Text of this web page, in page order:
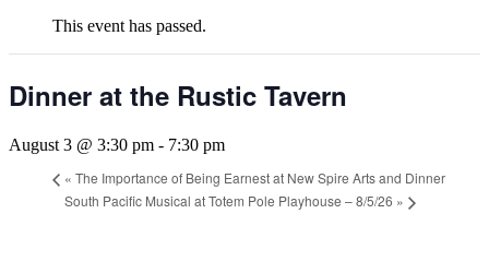
This event has passed.
Dinner at the Rustic Tavern
August 3 @ 3:30 pm - 7:30 pm
« The Importance of Being Earnest at New Spire Arts and Dinner
South Pacific Musical at Totem Pole Playhouse – 8/5/26 »